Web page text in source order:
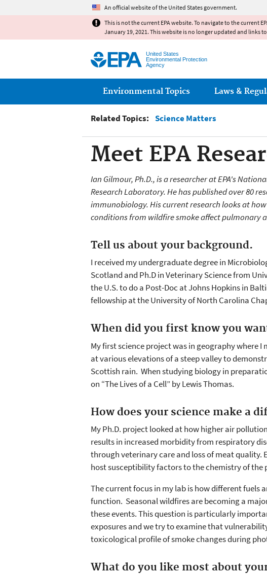
An official website of the United States government.
This is not the current EPA website. To navigate to the current
January 19, 2021. This website is no longer updated and links
United States
Environmental Protection
Agency
Main menu
Environmental Topics Laws &
Related Topics: Science Matters
Meet EPA
Ian Gilmour, Ph.D., is a researcher at EPA's
Research Laboratory. He has published over 80
immunobiology. His current researchlooks at
conditions from wildfire smoke affect pulmonary
Tell us about your background.
I received my undergraduate degree in
Scotland and Ph.D in Veterinary Science from
the U.S. to do a Post-Doc at Johns Hopkins in
fellowship at the University of North Carolina
When did you first know you
My first science project was in geography where
at various elevations of a steep valley to
Scottish rain. When studying biology in
on “The Lives of a Cell” by Lewis Thomas.
How does your science make a
My Ph.D. project looked at how higher air
results in increased morbidity from respiratory
through veterinary care and loss of meat quality.
host susceptibility factors to the chemistry of the
The current focus in my lab is how different
function. Seasonal wildfires are becoming a
these events. This question is particularly
exposures and we try to examine that
toxicological profile of smoke changes during
What do you like most about